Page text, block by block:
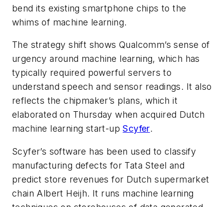
bend its existing smartphone chips to the
whims of machine learning.
The strategy shift shows Qualcomm’s sense of
urgency around machine learning, which has
typically required powerful servers to
understand speech and sensor readings. It also
reflects the chipmaker’s plans, which it
elaborated on Thursday when acquired Dutch
machine learning start-upScyfer.
Scyfer’s software has been used to classify
manufacturing defects for Tata Steel and
predict store revenues for Dutch supermarket
chain Albert Heijh. It runs machine learning